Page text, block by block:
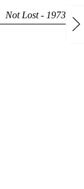
Not Lost - 1973